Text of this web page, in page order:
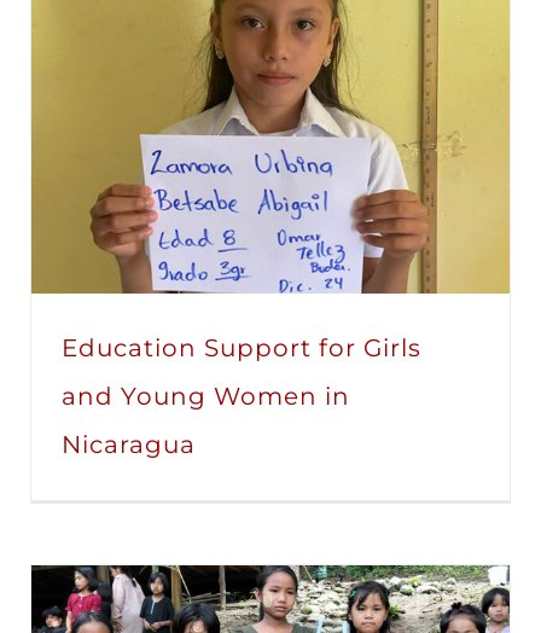
Education Support for Girls
and Young Women in
Nicaragua